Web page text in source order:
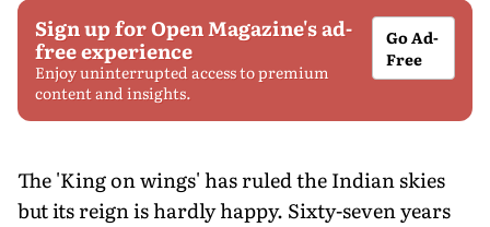
Sign up for Open Magazine's ad-
free experience
Enjoy uninterrupted access to premium
content and insights.
Go Ad-
Free
The 'King on wings' has ruled the Indian skies
but its reign is hardly happy. Sixty-seven years